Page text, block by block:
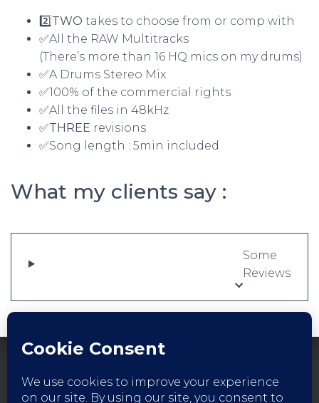
2️⃣ TWO takes to choose from or comp with
✅All the RAW Multitracks
(There’s more than 16 HQ mics on my drums)
✅A Drums Stereo Mix
✅100% of the commercial rights
✅All the files in 48kHz
✅THREE revisions
✅Song length : 5min included
What my clients say :
Some
Reviews
FACEBOOK YOUTUBE